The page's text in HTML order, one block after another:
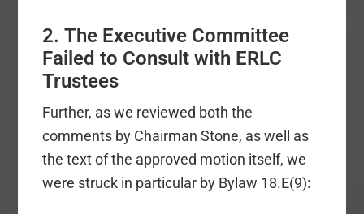
2. The Executive Committee
Failed to Consult with ERLC
Trustees
Further, as we reviewed both the
comments by Chairman Stone, as well as
the text of the approved motion itself, we
were struck in particular by Bylaw 18.E(9):